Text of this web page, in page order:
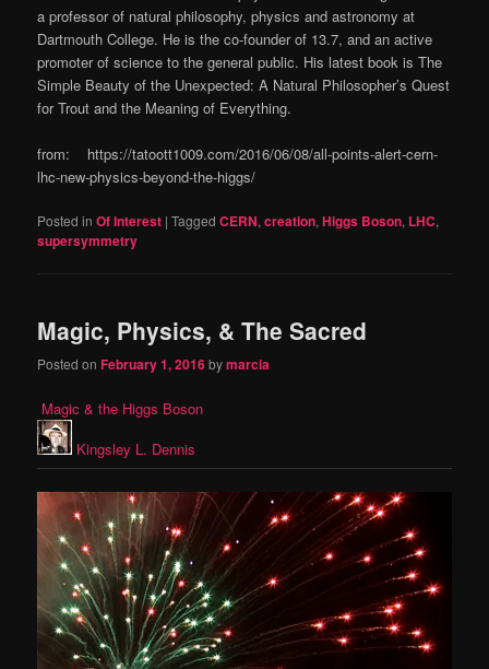
a professor of natural philosophy, physics and astronomy at
Dartmouth College. He is the co-founder of 13.7, and an active
promoter of science to the general public. His latest book is The
Simple Beauty of the Unexpected: A Natural Philosopher’s Quest
for Trout and the Meaning of Everything.
from: https://tatoott1009.com/2016/06/08/all-points-alert-cern-
lhc-new-physics-beyond-the-higgs/
Posted in Of Interest |Tagged CERN,creation,Higgs Boson, LHC,
supersymmetry
Magic, Physics, & The Sacred
Posted onFebruary 1, 2016bymarcia
Magic & the Higgs Boson
Kingsley L. Dennis